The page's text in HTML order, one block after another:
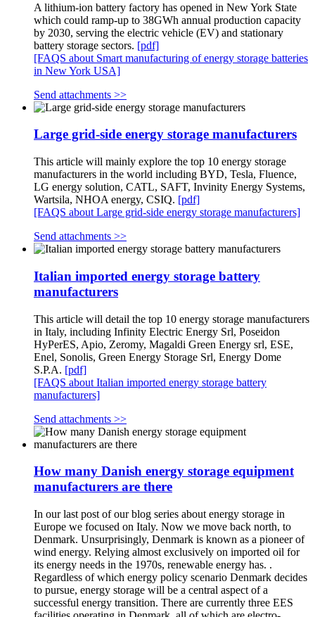
A lithium-ion battery factory has opened in New York State
which could ramp-up to 38GWh annual production capacity
by 2030, serving the electric vehicle (EV) and stationary
battery storage sectors. [pdf]
[FAQS about Smart manufacturing of energy storage batteries
in New York USA]
Send attachments >>
Large grid-side energy storage manufacturers
This article will mainly explore the top 10 energy storage
manufacturers in the world including BYD, Tesla, Fluence,
LG energy solution, CATL, SAFT, Invinity Energy Systems,
Wartsila, NHOA energy, CSIQ. [pdf]
[FAQS about Large grid-side energy storage manufacturers]
Send attachments >>
Italian imported energy storage battery
manufacturers
This article will detail the top 10 energy storage manufacturers
in Italy, including Infinity Electric Energy Srl, Poseidon
HyPerES, Apio, Zeromy, Magaldi Green Energy srl, ESE,
Enel, Sonolis, Green Energy Storage Srl, Energy Dome
S.P.A. [pdf]
[FAQS about Italian imported energy storage battery
manufacturers]
Send attachments >>
How many Danish energy storage equipment
manufacturers are there
In our last post of our blog series about energy storage in
Europe we focused on Italy. Now we move back north, to
Denmark. Unsurprisingly, Denmark is known as a pioneer of
wind energy. Relying almost exclusively on imported oil for
its energy needs in the 1970s, renewable energy has. .
Regardless of which energy policy scenario Denmark decides
to pursue, energy storage will be a central aspect of a
successful energy transition. There are currently three EES